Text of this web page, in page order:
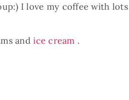
I love my coffee with
andice cream .